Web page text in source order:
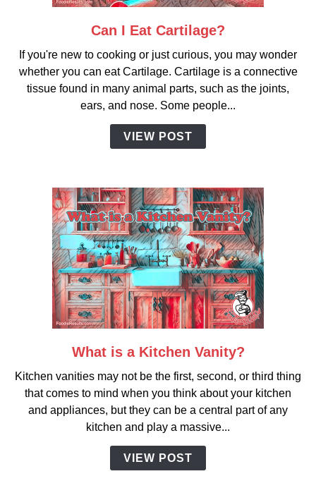
link
Can
I
Eat
Cartilage?
Can I Eat Cartilage?
If you're new to cooking or just curious, you may wonder
whether you can eat Cartilage. Cartilage is a connective
tissue found in many animal parts, such as the joints,
ears, and nose. Some people...
VIEW POST
link
What
is
a
Kitchen
Vanity?
What is a Kitchen Vanity?
Kitchen vanities may not be the first, second, or third thing
that comes to mind when you think about your kitchen
and appliances, but they can be a central part of any
kitchen and play a massive...
VIEW POST